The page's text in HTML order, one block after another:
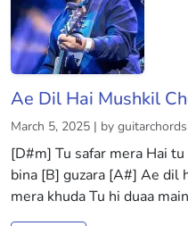
Ae Dil Hai Mushkil
March 5, 2025 | by
[D#m] Tu safar mera Hai
bina [B] guzara [A#] Ae dil
mera khuda Tu hi duaa